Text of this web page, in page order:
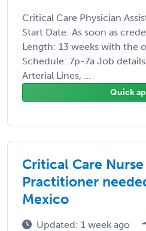
Critical Care Physician
Start Date: As soon as
Length: 13 weeks with the
Schedule: 7p-7a Job
Arterial Lines, ...
Quick
Critical Care Nurse
Practitioner
Mexico
Updated: 1 week ago